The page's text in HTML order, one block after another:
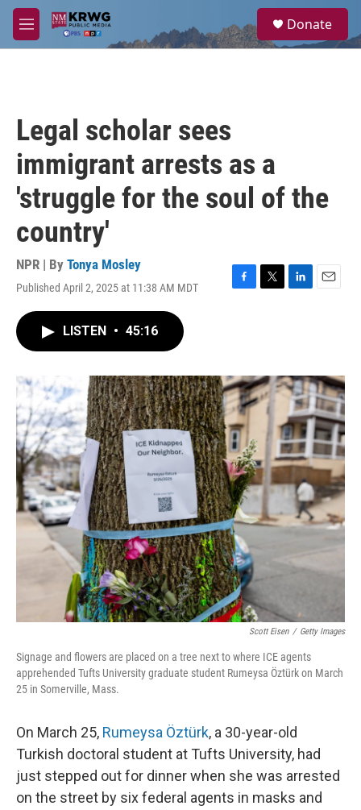
Skip to main content
M
e
a
Donate
Legal scholar sees
immigrant arrests as a
'struggle for the soul of the
country'
NPR | By Tonya Mosley
Published April 2, 2025 at 11:38 AM MDT
F
o
k
T
r
L
I
n
E
LISTEN • 45:16
Scott Eisen / Getty Images
Signage and flowers are placed on a tree next to where ICE agents
apprehended Tufts University graduate student Rumeysa Öztürk on March
25 in Somerville, Mass.
On March 25, Rumeysa Öztürk, a 30-year-old
Turkish doctoral student at Tufts University, had
just stepped out for dinner when she was arrested
on the street by six federal agents in masks and